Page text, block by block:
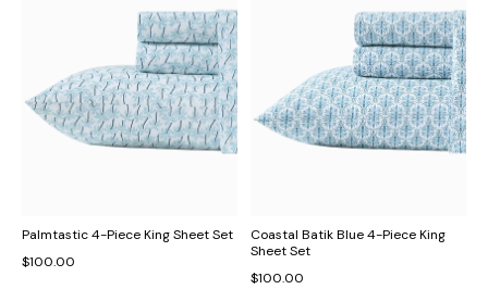
Palmtastic 4-Piece King Sheet Set
$100.00
Coastal Batik Blue 4-Piece King
Sheet Set
$100.00